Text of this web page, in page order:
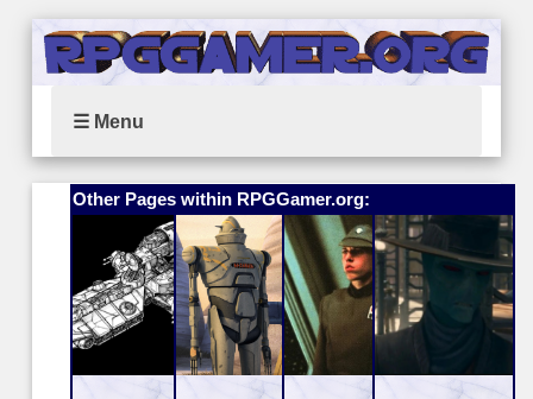
☰ Menu
Other Pages within RPGGamer.org: